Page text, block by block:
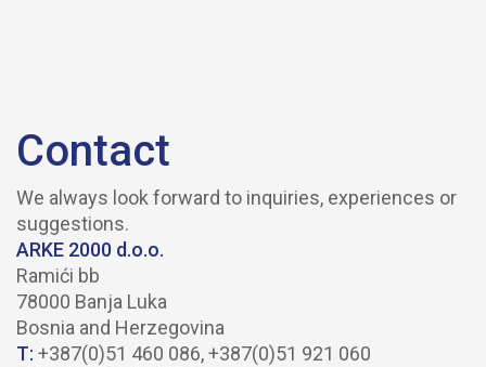
Contact
We always look forward to inquiries, experiences or
suggestions.
ARKE 2000 d.o.o.
Ramići bb
78000 Banja Luka
Bosnia and Herzegovina
T: +387(0)51 460 086, +387(0)51 921 060